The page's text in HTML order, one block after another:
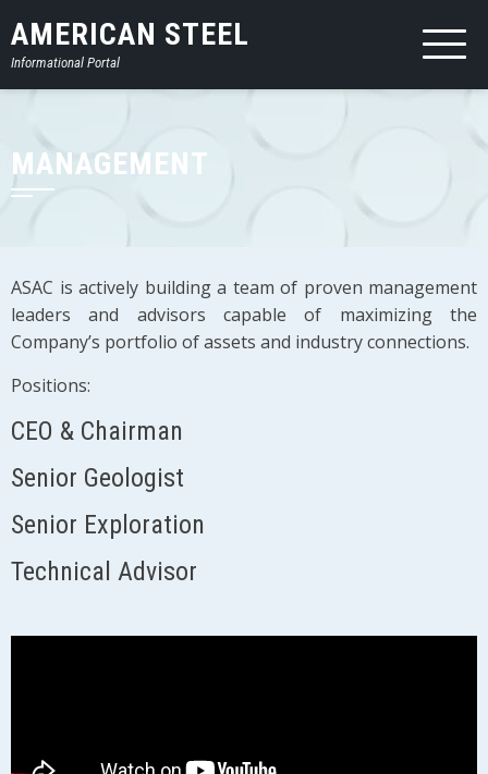
AMERICAN STEEL
Informational Portal
MANAGEMENT
ASAC is actively building a team of proven management
leaders and advisors capable of maximizing the
Company’s portfolio of assets and industry connections.
Positions:
CEO & Chairman
Senior Geologist
Senior Exploration
Technical Advisor